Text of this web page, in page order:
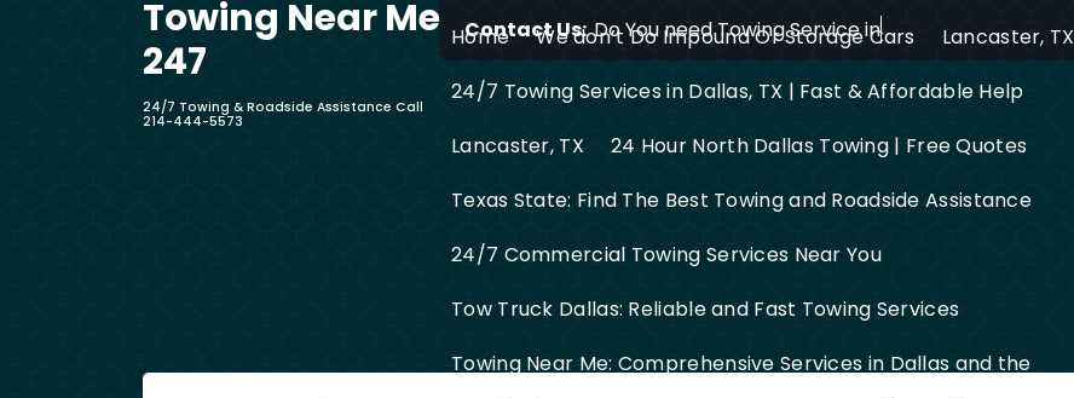
Contact Us: Do You need Towing Service in Dallas?
Towing Near Me
247
24/7 Towing & Roadside Assistance Call
214-444-5573
Home We don’t Do Impound Or Storage Cars
Lancaster, TX
24/7 Towing Services in Dallas, TX | Fast & Affordable Help
Lancaster, TX
24 Hour North Dallas Towing | Free Quotes
Texas State: Find The Best Towing and Roadside Assistance
24/7 Commercial Towing Services Near You
Tow Truck Dallas: Reliable and Fast Towing Services
Towing Near Me: Comprehensive Services in Dallas and the